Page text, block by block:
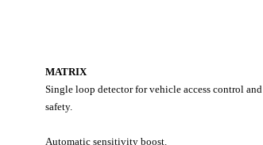
MATRIX
Single loop detector for vehicle access control and
safety.
Automatic sensitivity boost.